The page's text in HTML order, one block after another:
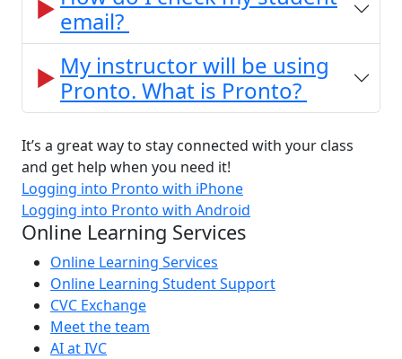
email?
My instructor will be using
Pronto. What is Pronto?
It’s a great way to stay connected with your class
and get help when you need it!
Logging into Pronto with iPhone
Logging into Pronto with Android
Online Learning Services
Online Learning Services
Online Learning Student Support
CVC Exchange
Meet the team
AI at IVC